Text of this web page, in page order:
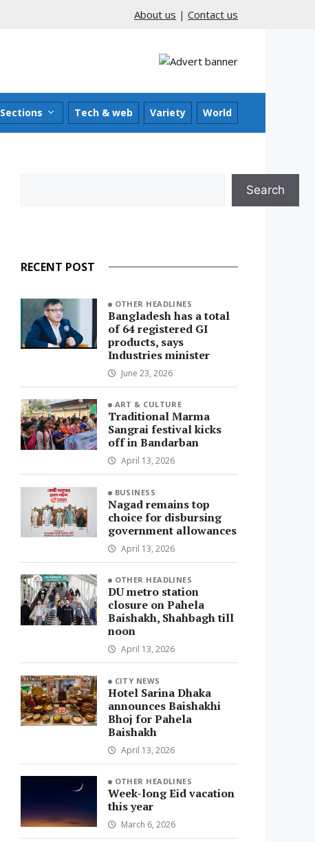
About us | Contact us
Sections Tech & web Variety World
Search
RECENT POST
OTHER HEADLINES
Bangladesh has a total
of 64 registered GI
products, says
Industries minister
June 23, 2026
ART & CULTURE
Traditional Marma
Sangrai festival kicks
off in Bandarban
April 13, 2026
BUSINESS
Nagad remains top
choice for disbursing
government allowances
April 13, 2026
OTHER HEADLINES
DU metro station
closure on Pahela
Baishakh, Shahbagh till
noon
April 13, 2026
CITY NEWS
Hotel Sarina Dhaka
announces Baishakhi
Bhoj for Pahela
Baishakh
April 13, 2026
OTHER HEADLINES
Week-long Eid vacation
this year
March 6, 2026